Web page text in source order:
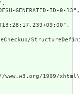
GENERATED-ID-0-13",
1999/